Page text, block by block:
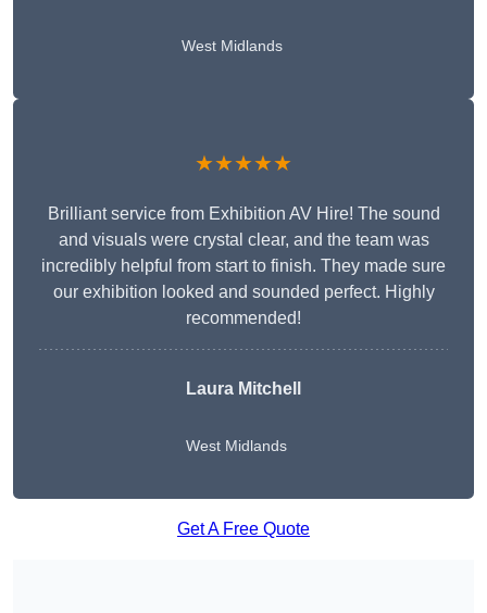
West Midlands
★★★★★
Brilliant service from Exhibition AV Hire! The sound
and visuals were crystal clear, and the team was
incredibly helpful from start to finish. They made sure
our exhibition looked and sounded perfect. Highly
recommended!
Laura Mitchell
West Midlands
Get A Free Quote